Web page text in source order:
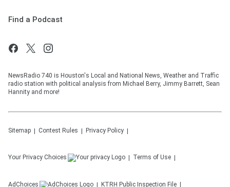
Find a Podcast
NewsRadio 740 is Houston's Local and National News, Weather and Traffic
radio station with political analysis from Michael Berry, Jimmy Barrett, Sean
Hannity and more!
Sitemap Contest Rules Privacy Policy
Your Privacy Choices Terms of Use
AdChoices KTRH Public Inspection File